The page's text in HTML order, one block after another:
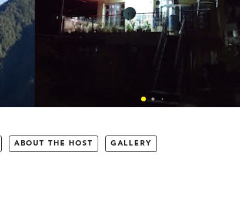
ABOUT THE HOST GALLERY